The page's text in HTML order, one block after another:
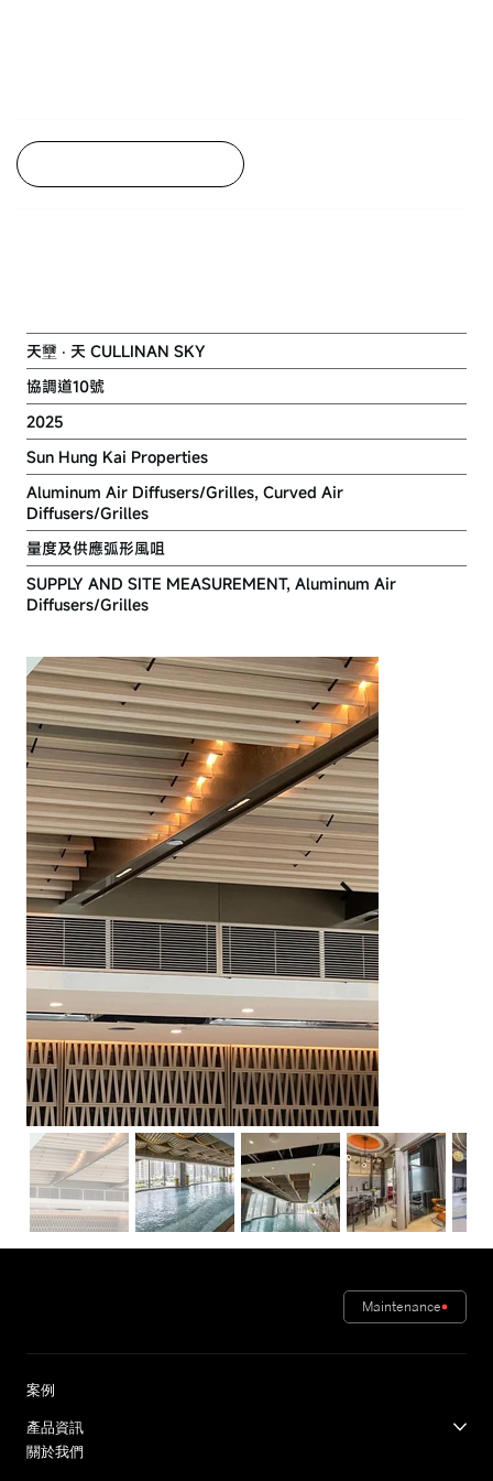
天壐 ‧ 天 CULLINAN SKY
協調道10號
2025
Sun Hung Kai Properties
Aluminum Air Diffusers/Grilles, Curved Air
Diffusers/Grilles
量度及供應弧形風咀
SUPPLY AND SITE MEASUREMENT, Aluminum Air
Diffusers/Grilles
Maintenance
案例
產品資訊
關於我們